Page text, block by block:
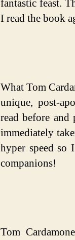
fantastic feast.
I read the book
What Tom
unique, post-
read before
immediately
hyper speed so
companions!
Tom